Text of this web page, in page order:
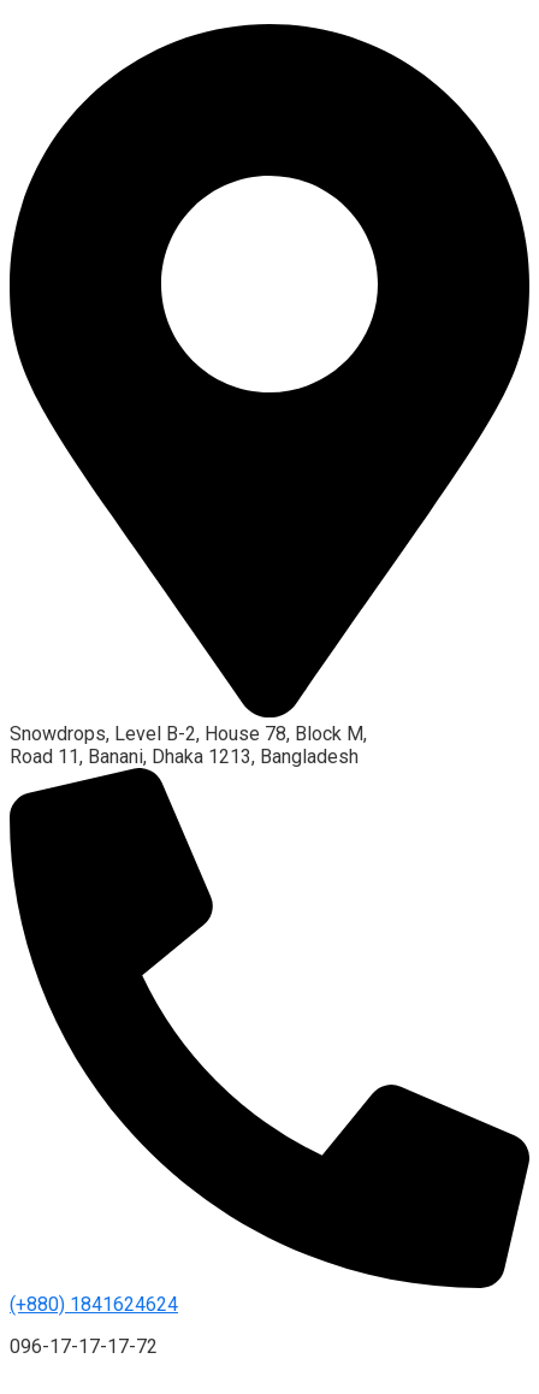
Snowdrops, Level B-2, House 78, Block M,
Road 11, Banani, Dhaka 1213, Bangladesh
(+880) 1841624624
096-17-17-17-72